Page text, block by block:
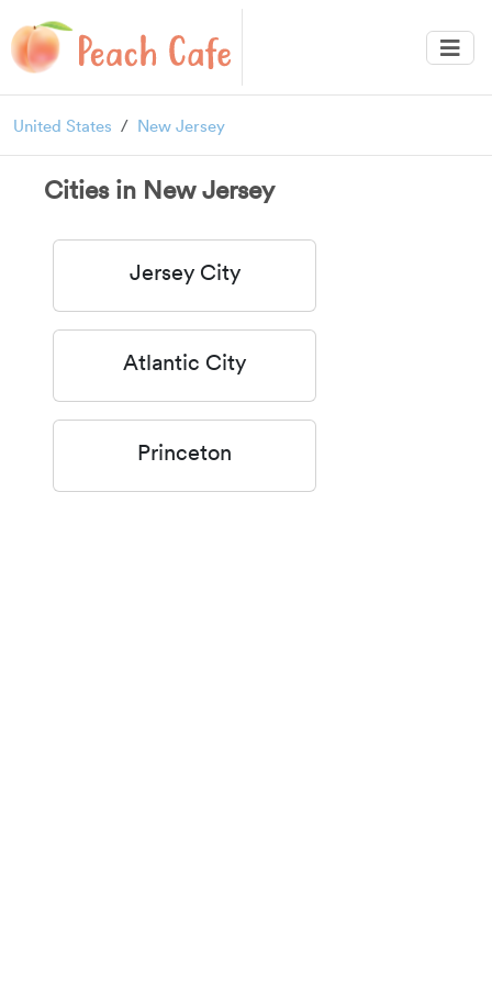
United States New Jersey
Cities in New Jersey
Jersey City
Atlantic City
Princeton